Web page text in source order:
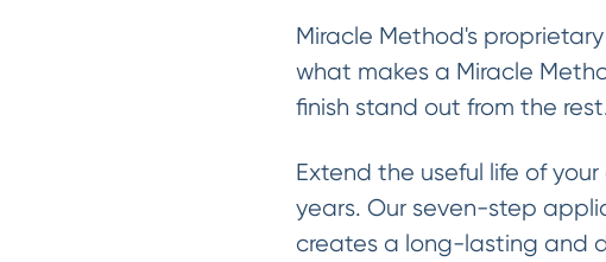
Miracle Method's
what makes a Miracle
finish stand out from the
Extend the useful life of your
years. Our seven-step
creates a long-lasting and